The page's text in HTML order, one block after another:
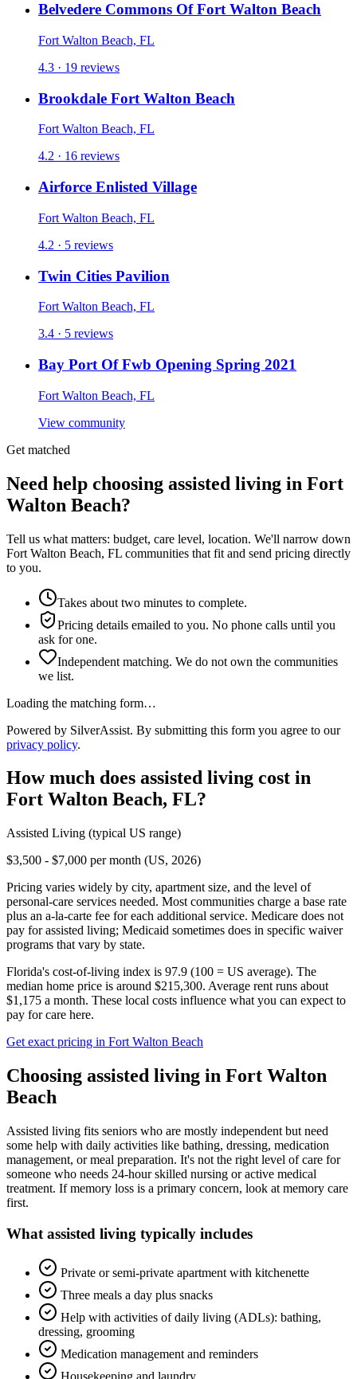
Belvedere Commons Of Fort Walton Beach
Fort Walton Beach, FL
4.3 · 19 reviews
Brookdale Fort Walton Beach
Fort Walton Beach, FL
4.2 · 16 reviews
Airforce Enlisted Village
Fort Walton Beach, FL
4.2 · 5 reviews
Twin Cities Pavilion
Fort Walton Beach, FL
3.4 · 5 reviews
Bay Port Of Fwb Opening Spring 2021
Fort Walton Beach, FL
View community
Get matched
Need help choosing assisted living in Fort
Walton Beach?
Tell us what matters: budget, care level, location. We'll narrow down
Fort Walton Beach, FL communities that fit and send pricing directly
to you.
Takes about two minutes to complete.
Pricing details emailed to you. No phone calls until you
ask for one.
Independent matching. We do not own the communities
we list.
Loading the matching form…
Powered by SilverAssist. By submitting this form you agree to our
privacy policy.
How much does assisted living cost in
Fort Walton Beach, FL?
Assisted Living (typical US range)
$3,500 - $7,000 per month (US, 2026)
Pricing varies widely by city, apartment size, and the level of
personal-care services needed. Most communities charge a base rate
plus an a-la-carte fee for each additional service. Medicare does not
pay for assisted living; Medicaid sometimes does in specific waiver
programs that vary by state.
Florida's cost-of-living index is 97.9 (100 = US average). The
median home price is around $215,300. Average rent runs about
$1,175 a month. These local costs influence what you can expect to
pay for care here.
Get exact pricing in Fort Walton Beach
Choosing assisted living in Fort Walton
Beach
Assisted living fits seniors who are mostly independent but need
some help with daily activities like bathing, dressing, medication
management, or meal preparation. It's not the right level of care for
someone who needs 24-hour skilled nursing or active medical
treatment. If memory loss is a primary concern, look at memory care
first.
What assisted living typically includes
Private or semi-private apartment with kitchenette
Three meals a day plus snacks
Help with activities of daily living (ADLs): bathing,
dressing, grooming
Medication management and reminders
Housekeeping and laundry